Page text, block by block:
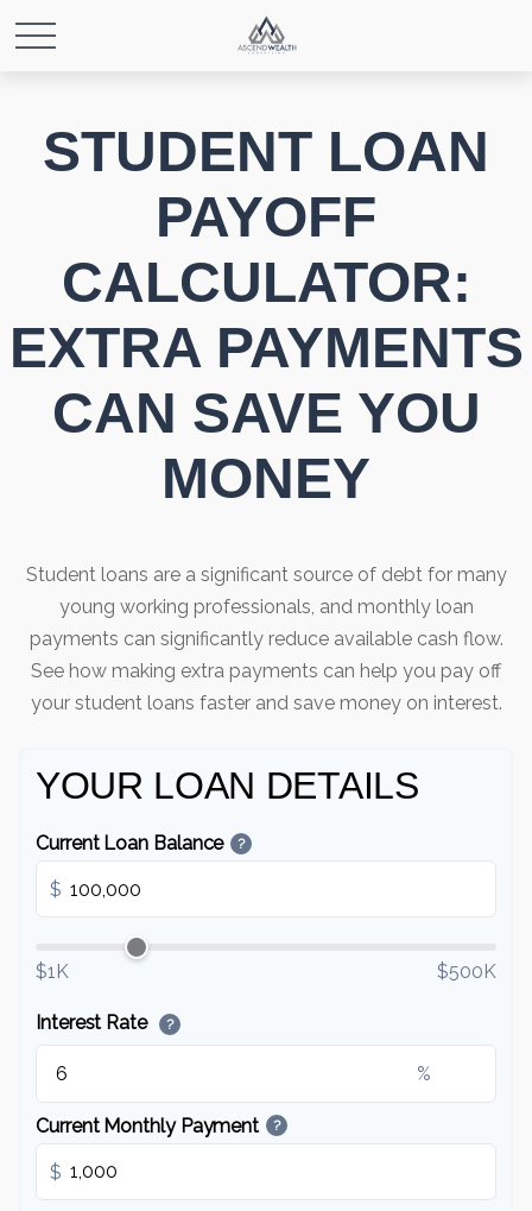
STUDENT LOAN
PAYOFF
CALCULATOR:
EXTRA PAYMENTS
CAN SAVE YOU
MONEY
Student loans are a significant source of debt for many
young working professionals, and monthly loan
payments can significantly reduce available cash flow.
See how making extra payments can help you pay off
your student loans faster and save money on interest.
YOUR LOAN DETAILS
Current Loan Balance ?
$
$1K $500K
Interest Rate ?
%
Current Monthly Payment ?
$